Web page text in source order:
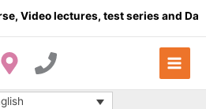
Video lectures, test series and